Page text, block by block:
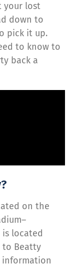
your lost
down to
pick it up.
to know to
back a
on the
located
to Beatty
information